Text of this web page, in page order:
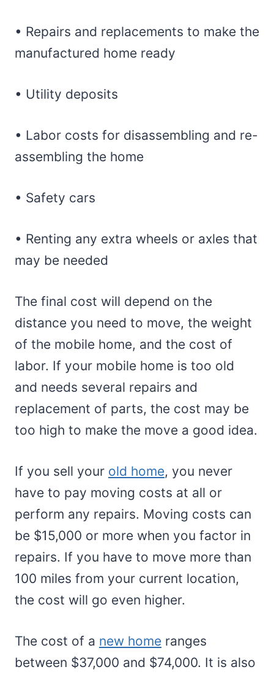
• Repairs and replacements to make the
manufactured home ready
• Utility deposits
• Labor costs for disassembling and re-
assembling the home
• Safety cars
• Renting any extra wheels or axles that
may be needed
The final cost will depend on the
distance you need to move, the weight
of the mobile home, and the cost of
labor. If your mobile home is too old
and needs several repairs and
replacement of parts, the cost may be
too high to make the move a good idea.
If you sell your old home, you never
have to pay moving costs at all or
perform any repairs. Moving costs can
be $15,000 or more when you factor in
repairs. If you have to move more than
100 miles from your current location,
the cost will go even higher.
The cost of a new home ranges
between $37,000 and $74,000. It is also